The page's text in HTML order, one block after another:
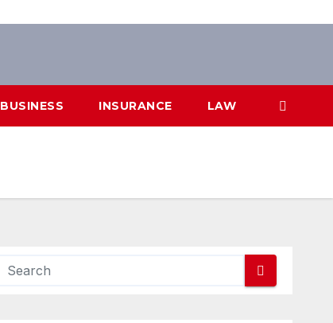
BUSINESS INSURANCE LAW